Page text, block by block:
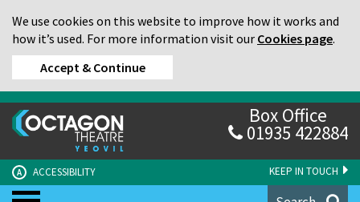
We use cookies on this website to improve how it works and
how it’s used. For more information visit our Cookies page.
Accept & Continue
KEEP IN TOUCH
A ACCESSIBILITY
Box Office
01935 422884